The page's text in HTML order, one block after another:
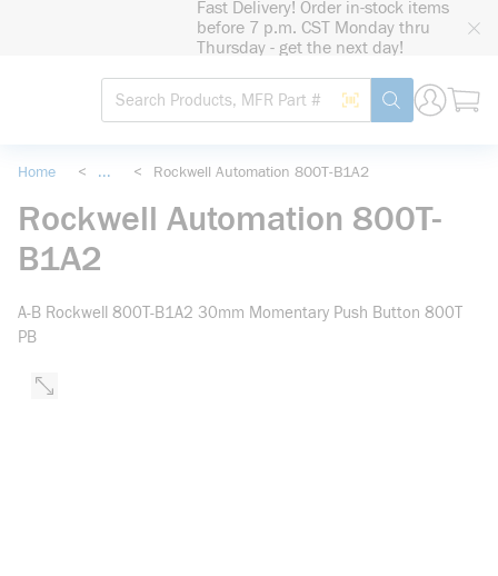
Fast Delivery! Order in-stock items
before 7 p.m. CST Monday thru
Thursday - get the next day!
Site Search
Search by Barcode
submit search
Home < ... < Rockwell Automation 800T-B1A2
Rockwell Automation 800T-
B1A2
A-B Rockwell 800T-B1A2 30mm Momentary Push Button 800T
PB